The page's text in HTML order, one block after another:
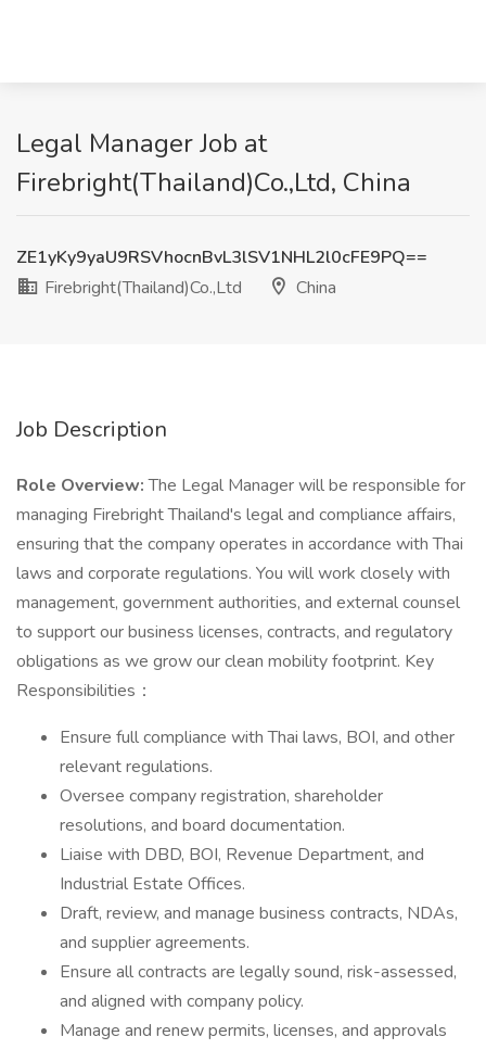
Legal Manager Job at
Firebright(Thailand)Co.,Ltd, China
ZE1yKy9yaU9RSVhocnBvL3lSV1NHL2l0cFE9PQ==
Firebright(Thailand)Co.,Ltd
China
Job Description
Role Overview:The Legal Manager will be responsible for
managing Firebright Thailand's legal and compliance affairs,
ensuring that the company operates in accordance with Thai
laws and corporate regulations. You will work closely with
management, government authorities, and external counsel
to support our business licenses, contracts, and regulatory
obligations as we grow our clean mobility footprint. Key
Responsibilities：
Ensure full compliance with Thai laws, BOI, and other
relevant regulations.
Oversee company registration, shareholder
resolutions, and board documentation.
Liaise with DBD, BOI, Revenue Department, and
Industrial Estate Offices.
Draft, review, and manage business contracts, NDAs,
and supplier agreements.
Ensure all contracts are legally sound, risk-assessed,
and aligned with company policy.
Manage and renew permits, licenses, and approvals